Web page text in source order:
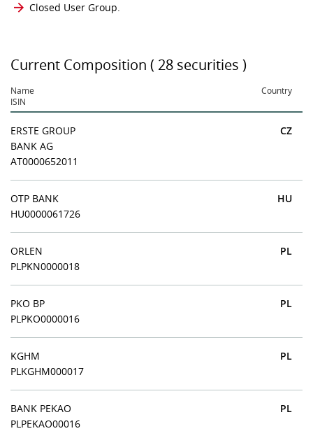
Closed User Group.
Current Composition ( 28 securities )
Name
ISIN
Country
ERSTE GROUP
BANK AG
AT0000652011
CZ
OTP BANK
HU0000061726
HU
ORLEN
PLPKN0000018
PL
PKO BP
PLPKO0000016
PL
KGHM
PLKGHM000017
PL
BANK PEKAO
PLPEKAO00016
PL